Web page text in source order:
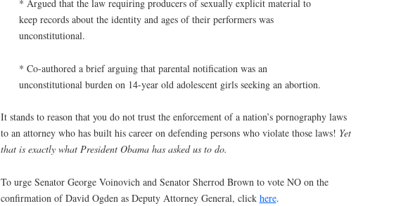
* Argued that the law requiring producers of sexually explicit material to
keep records about the identity and ages of their performers was
unconstitutional.
* Co-authored a brief arguing that parental notification was an
unconstitutional burden on 14-year old adolescent girls seeking an abortion.
It stands to reason that you do not trust the enforcement of a nation’s pornography laws
to an attorney who has built his career on defending persons who violate those laws! Yet
that is exactly what President Obama has asked us to do.
To urge Senator George Voinovich and Senator Sherrod Brown to vote NO on the
confirmation of David Ogden as Deputy Attorney General, click here.